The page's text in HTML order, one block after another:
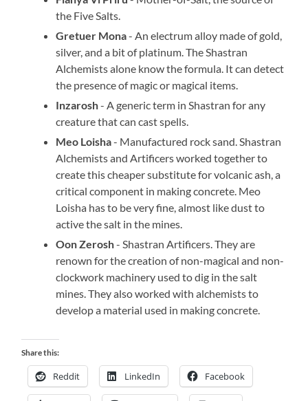
the Five Salts.
Gretuer Mona- An electrum alloy made of gold,
silver, and a bit of platinum. The Shastran
Alchemists alone know the formula. It can detect
the presence of magic or magical items.
Inzarosh- A generic term in Shastran for any
creature that can cast spells.
Meo Loisha- Manufactured rock sand. Shastran
Alchemists and Artificers worked together to
create this cheaper substitute for volcanic ash, a
critical component in making concrete. Meo
Loisha has to be very fine, almost like dust to
active the salt in the mines.
Oon Zerosh- Shastran Artificers. They are
renown for the creation of non-magical and non-
clockwork machinery used to dig in the salt
mines. They also worked with alchemists to
develop a material used in making concrete.
Share this:
Reddit LinkedIn Facebook